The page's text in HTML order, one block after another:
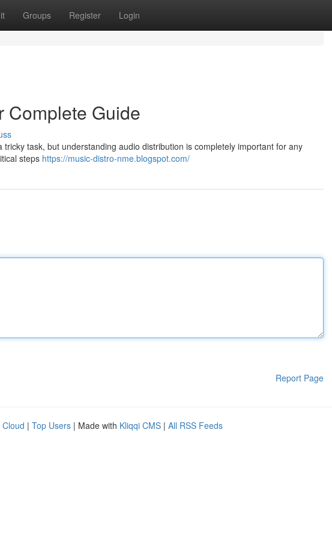
Groups Register Login
Complete Guide
task, but understanding audio distribution is completely important for any
steps https://music-distro-nme.blogspot.com/
Report Page
Cloud | Top Users | Made with Kliqqi CMS | All RSS Feeds